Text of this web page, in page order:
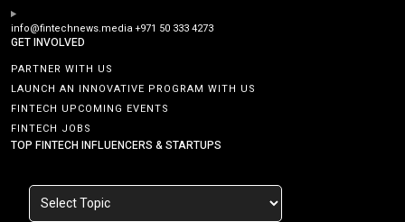
info@fintechnews.media+971 50 333 4273
GET INVOLVED
PARTNER WITH US
LAUNCH AN INNOVATIVE PROGRAM WITH US
FINTECH UPCOMING EVENTS
FINTECH JOBS
TOP FINTECH INFLUENCERS & STARTUPS